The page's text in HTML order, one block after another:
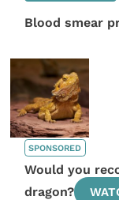
Blood smear
SPONSORED
Would you
dragon?